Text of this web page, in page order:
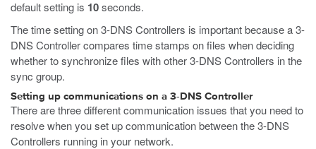
default setting is 10seconds.
The time setting on 3-DNS Controllers is important because a 3-
DNS Controller compares time stamps on files when deciding
whether to synchronize files with other 3-DNS Controllers in the
sync group.
Setting up communications on a 3-DNS Controller
There are three different communication issues that you need to
resolve when you set up communication between the 3-DNS
Controllers running in your network.